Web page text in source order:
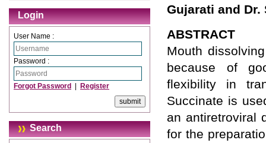
Login
User Name :
Password :
Forgot Password Register
Search
Gujarati and Dr.
ABSTRACT
Mouth
because of
flexibility in
Succinate is
an antiretroviral
for the